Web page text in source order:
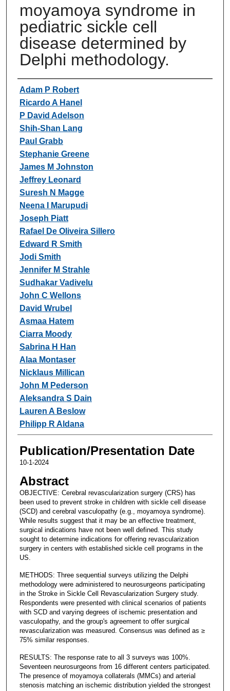
moyamoya syndrome in
pediatric sickle cell
disease determined by
Delphi methodology.
Authors
Adam P Robert
Ricardo A Hanel
P David Adelson
Shih-Shan Lang
Paul Grabb
Stephanie Greene
James M Johnston
Jeffrey Leonard
Suresh N Magge
Neena I Marupudi
Joseph Piatt
Rafael De Oliveira Sillero
Edward R Smith
Jodi Smith
Jennifer M Strahle
Sudhakar Vadivelu
John C Wellons
David Wrubel
Asmaa Hatem
Ciarra Moody
Sabrina H Han
Alaa Montaser
Nicklaus Millican
John M Pederson
Aleksandra S Dain
Lauren A Beslow
Philipp R Aldana
Publication/Presentation Date
10-1-2024
Abstract
OBJECTIVE: Cerebral revascularization surgery (CRS) has
been used to prevent stroke in children with sickle cell disease
(SCD) and cerebral vasculopathy (e.g., moyamoya syndrome).
While results suggest that it may be an effective treatment,
surgical indications have not been well defined. This study
sought to determine indications for offering revascularization
surgery in centers with established sickle cell programs in the
US.
METHODS: Three sequential surveys utilizing the Delphi
methodology were administered to neurosurgeons participating
in the Stroke in Sickle Cell Revascularization Surgery study.
Respondents were presented with clinical scenarios of patients
with SCD and varying degrees of ischemic presentation and
vasculopathy, and the group's agreement to offer surgical
revascularization was measured. Consensus was defined as ≥
75% similar responses.
RESULTS: The response rate to all 3 surveys was 100%.
Seventeen neurosurgeons from 16 different centers participated.
The presence of moyamoya collaterals (MMCs) and arterial
stenosis matching an ischemic distribution yielded the strongest